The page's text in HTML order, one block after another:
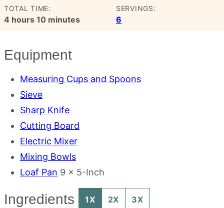
TOTAL TIME:
4 hours
hours 10minutes
minutes
SERVINGS:
6
Equipment
Measuring Cups and Spoons
Sieve
Sharp Knife
Cutting Board
Electric Mixer
Mixing Bowls
Loaf Pan 9 x 5-Inch
Ingredients 1X 2X 3X